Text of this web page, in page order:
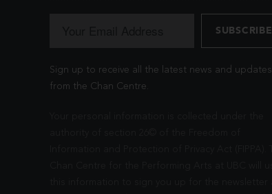
Sign up to receive all the latest news and updates
from the Chan Centre.